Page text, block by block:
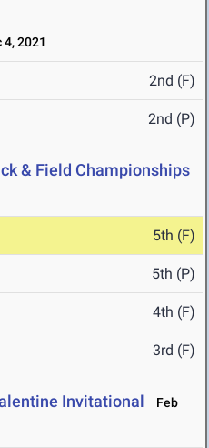
4, 2021
2nd (F)
2nd (P)
& Field Championships
5th (F)
5th (P)
4th (F)
3rd (F)
Invitational
Feb